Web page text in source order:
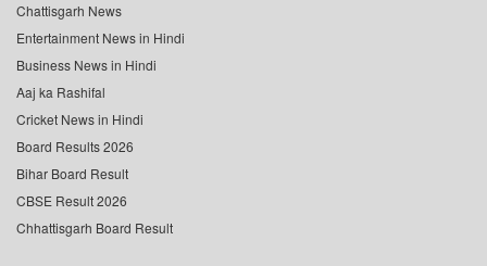
Chattisgarh News
Entertainment News in Hindi
Business News in Hindi
Aaj ka Rashifal
Cricket News in Hindi
Board Results 2026
Bihar Board Result
CBSE Result 2026
Chhattisgarh Board Result